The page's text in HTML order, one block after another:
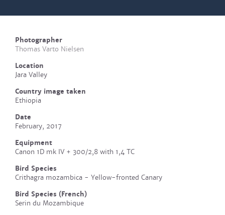
Photographer
Thomas Varto Nielsen
Location
Jara Valley
Country image taken
Ethiopia
Date
February, 2017
Equipment
Canon 1D mk IV + 300/2,8 with 1,4 TC
Bird Species
Crithagra mozambica - Yellow-fronted Canary
Bird Species (French)
Serin du Mozambique